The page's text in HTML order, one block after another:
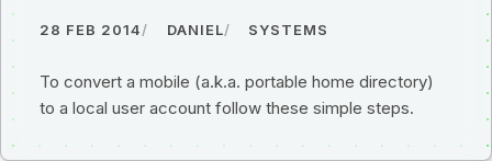
28 FEB 2014 DANIEL SYSTEMS
To convert a mobile (a.k.a. portable home directory)
to a local user account follow these simple steps.